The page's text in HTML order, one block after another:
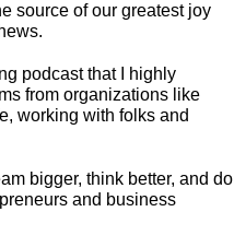
source of our greatest joy
podcast that I highly
from organizations like
working with folks and
bigger, think better, and do
and business